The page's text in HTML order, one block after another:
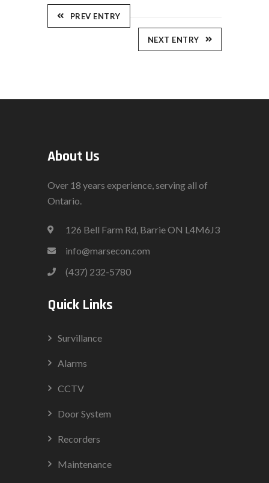
PREV ENTRY
NEXT ENTRY
About Us
Over 18 years experience, serving all of
Ontario.
126 Bell Farm Rd, Barrie ON L4M6J3
info@marsecon.com
(437) 232-5780
Quick Links
Survillance
Alarms
CCTV
Door System
Recorders
Maintenance